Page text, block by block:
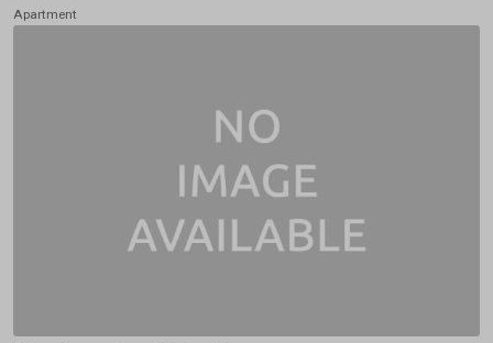
Apartment